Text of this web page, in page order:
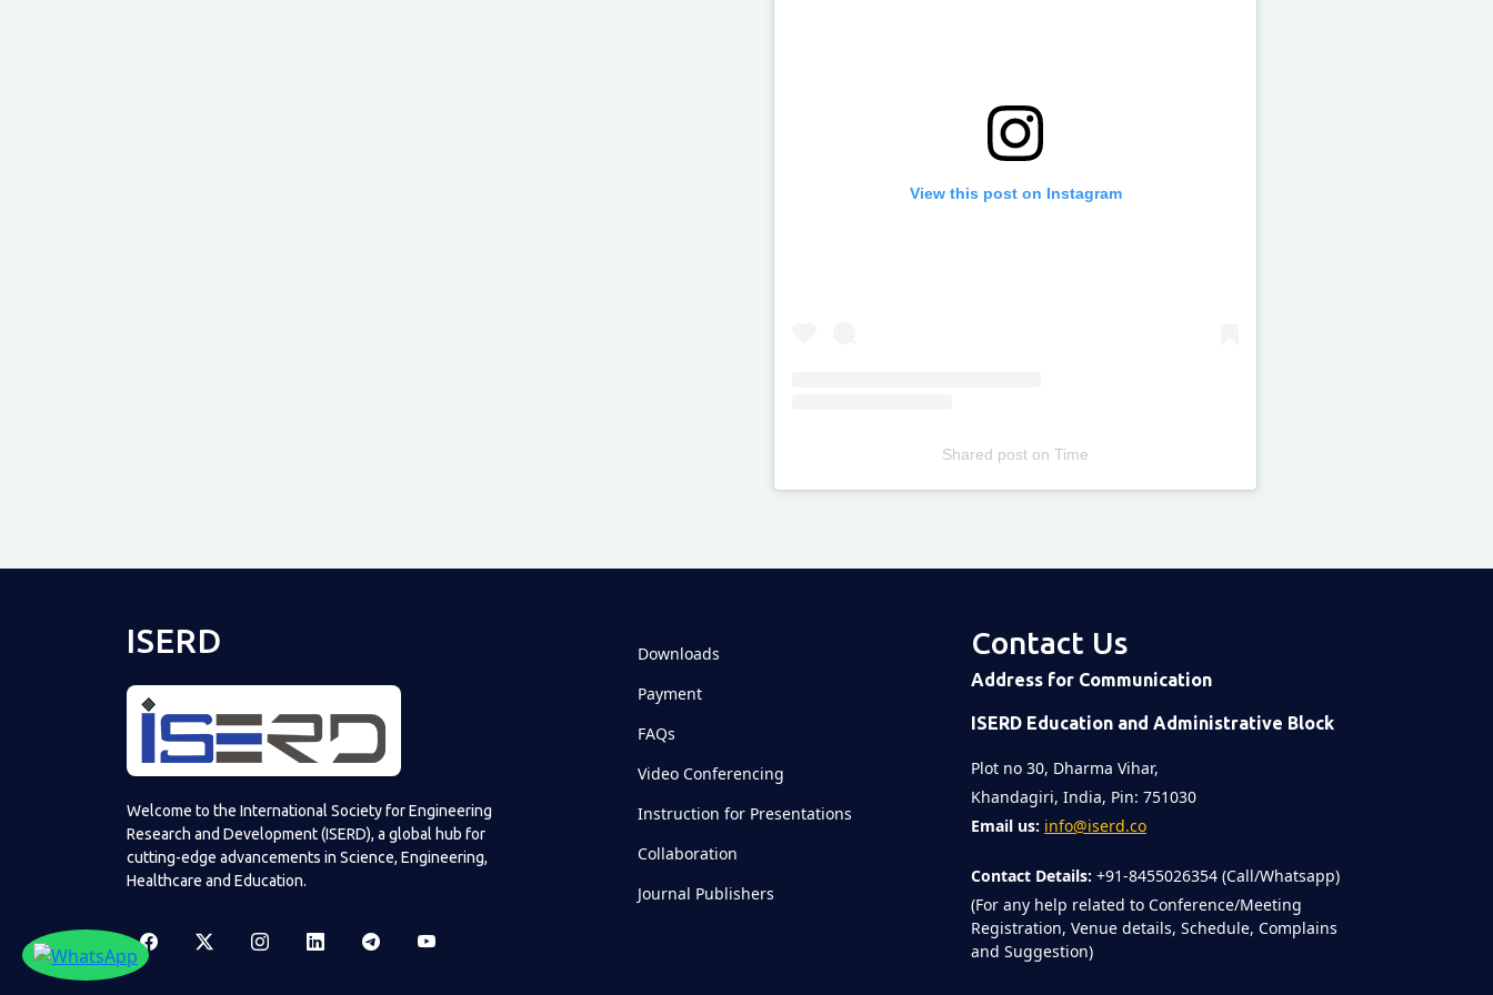
View this post on Instagram
Shared post onTime
ISERD
Welcome to the International Society for Engineering
Research and Development (ISERD), a global hub for
cutting-edge advancements in Science, Engineering,
Healthcare and Education.
Downloads
Payment
FAQs
Video Conferencing
Instruction for Presentations
Collaboration
Journal Publishers
Contact Us
Address for Communication
ISERD Education and Administrative Block
Plot no 30, Dharma Vihar,
Khandagiri, India, Pin: 751030
Email us: info@iserd.co
Contact Details: +91-8455026354 (Call/Whatsapp)
(For any help related to Conference/Meeting
Registration, Venue details, Schedule, Complains
and Suggestion)